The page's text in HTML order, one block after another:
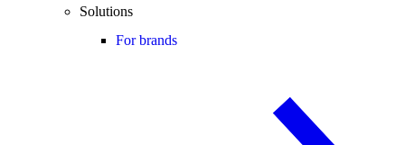
Solutions
For brands